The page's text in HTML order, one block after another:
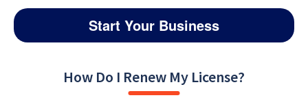
Start Your Business
How Do I Renew My License?